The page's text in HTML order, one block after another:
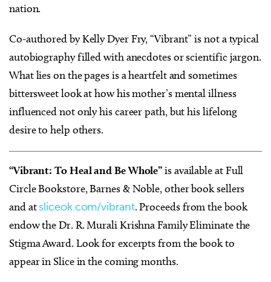
nation.
Co-authored by Kelly Dyer Fry, “Vibrant” is not a typical
autobiography filled with anecdotes or scientific jargon.
What lies on the pages is a heartfelt and sometimes
bittersweet look at how his mother’s mental illness
influenced not only his career path, but his lifelong
desire to help others.
“Vibrant: To Heal and Be Whole”is available at Full
Circle Bookstore, Barnes & Noble, other book sellers
and atsliceok.com/vibrant. Proceeds from the book
endow the Dr. R. Murali Krishna Family Eliminate the
Stigma Award. Look for excerpts from the book to
appear in Slice in the coming months.